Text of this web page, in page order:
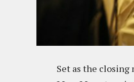
Set as the